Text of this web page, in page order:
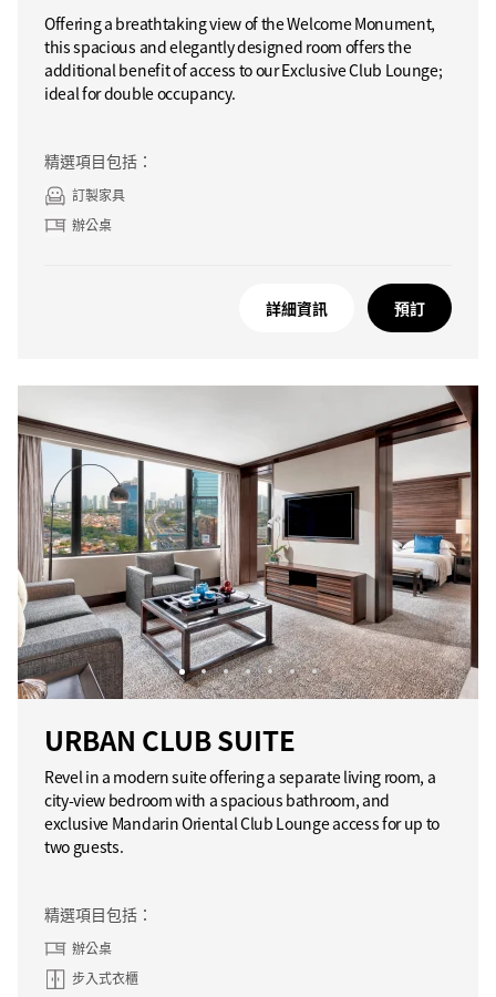
Offering a breathtaking view of the Welcome Monument,
this spacious and elegantly designed room offers the
additional benefit of access to our Exclusive Club Lounge;
ideal for double occupancy.
精選項目包括：
訂製家具
辦公桌
詳細資訊 預訂
URBAN CLUB SUITE
Revel in a modern suite offering a separate living room, a
city-view bedroom with a spacious bathroom, and
exclusive Mandarin Oriental Club Lounge access for up to
two guests.
精選項目包括：
辦公桌
步入式衣櫃